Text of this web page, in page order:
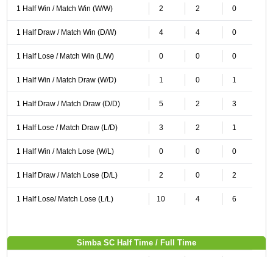
1 Half Win / Match Win (W/W) 2 2 0
1 Half Draw / Match Win (D/W) 4 4 0
1 Half Lose / Match Win (L/W) 0 0 0
1 Half Win / Match Draw (W/D) 1 0 1
1 Half Draw / Match Draw (D/D) 5 2 3
1 Half Lose / Match Draw (L/D) 3 2 1
1 Half Win / Match Lose (W/L) 0 0 0
1 Half Draw / Match Lose (D/L) 2 0 2
1 Half Lose/ Match Lose (L/L) 10 4 6
Simba SC Half Time / Full Time